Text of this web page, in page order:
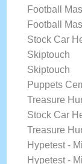
Football
Football
Stock Car
Skiptouch
Skiptouch
Puppets
Treasure
Stock Car
Treasure
Hypetest -
Hypetest -